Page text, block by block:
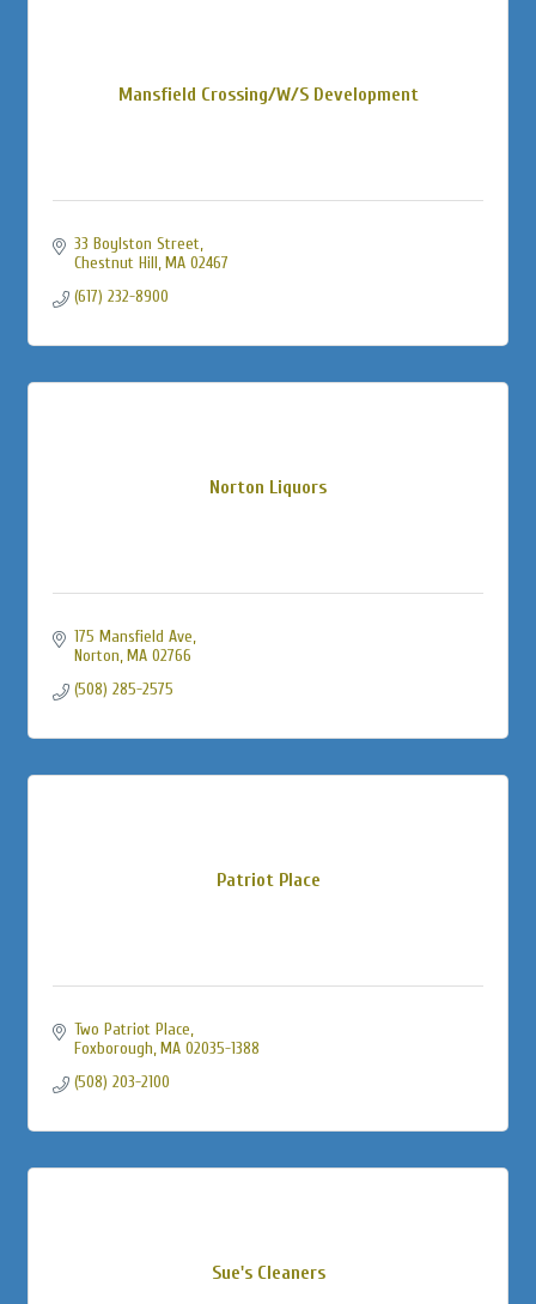
Mansfield Crossing/W/S Development
33 Boylston Street
Chestnut Hill MA 02467
(617) 232-8900
Norton Liquors
175 Mansfield Ave
Norton MA 02766
(508) 285-2575
Patriot Place
Two Patriot Place
Foxborough MA 02035-1388
(508) 203-2100
Sue's Cleaners